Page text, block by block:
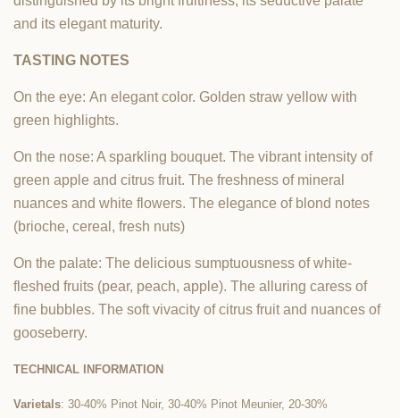
and its elegant maturity.
TASTING NOTES
On the eye: An elegant color. Golden straw yellow with
green highlights.
On the nose: A sparkling bouquet. The vibrant intensity of
green apple and citrus fruit. The freshness of mineral
nuances and white flowers. The elegance of blond notes
(brioche, cereal, fresh nuts)
On the palate: The delicious sumptuousness of white-
fleshed fruits (pear, peach, apple). The alluring caress of
fine bubbles. The soft vivacity of citrus fruit and nuances of
gooseberry.
TECHNICAL INFORMATION
Varietals: 30-40% Pinot Noir, 30-40% Pinot Meunier, 20-30%